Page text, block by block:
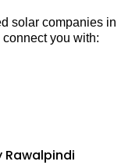
solar companies in
you with: